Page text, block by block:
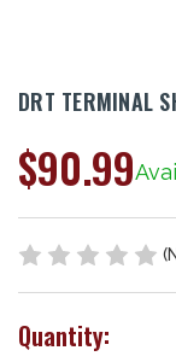
DRT TERMINAL
$90.99
Quantity: